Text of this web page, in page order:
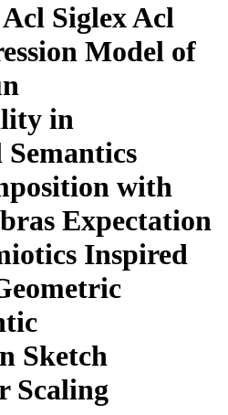
Siglex Acl
Model of
in
with
Expectation
Inspired
Sketch
Scaling